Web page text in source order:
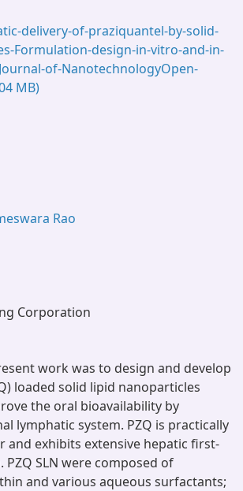
delivery-of-praziquantel-by-solid-
Formulation-design-in-vitro-and-in-
of-NanotechnologyOpen-
MB)
Rao
Corporation
work was to design and develop
loaded solid lipid nanoparticles
the oral bioavailability by
lymphatic system. PZQ is practically
and exhibits extensive hepatic first-
PZQ SLN were composed of
and various aqueous surfactants;